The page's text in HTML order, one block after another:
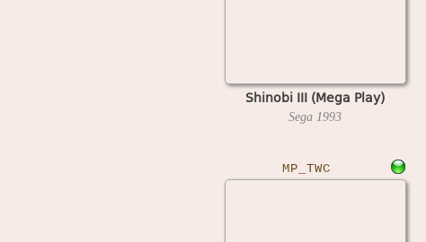
Shinobi III (Mega Play)
Sega 1993
MP_TWC